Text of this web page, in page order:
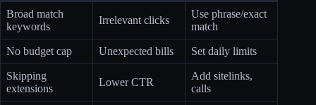
Broad match
keywords
Irrelevant clicks
Use phrase/exact
match
No budget cap Unexpected bills Set daily limits
Skipping
extensions
Lower CTR
Add sitelinks,
calls